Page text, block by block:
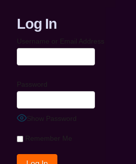
Log In
Username or Email Address
Password
Show Password
Remember Me